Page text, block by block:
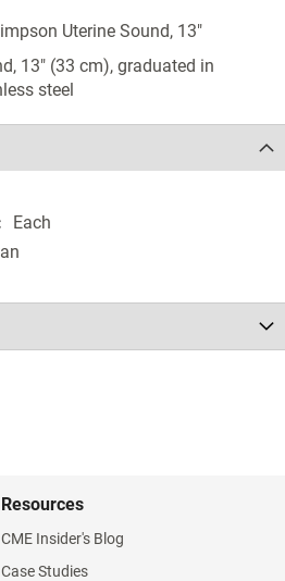
Uterine Sound, 13"
13" (33 cm), graduated in
steel
Each
Resources
CME Insider's Blog
Case Studies